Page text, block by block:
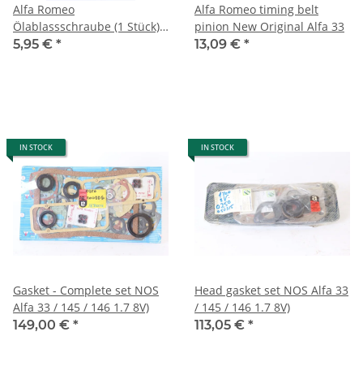
Alfa Romeo
Ölablassschraube (1 Stück)
A 164 A155 A 146 M22x1,5
5,95 € *
Alfa Romeo timing belt
pinion New Original Alfa 33
13,09 € *
IN STOCK
Gasket - Complete set NOS
Alfa 33 / 145 / 146 1.7 8V)
149,00 € *
IN STOCK
Head gasket set NOS Alfa 33
/ 145 / 146 1.7 8V)
113,05 € *